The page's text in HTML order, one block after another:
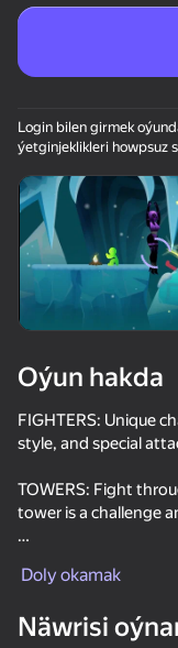
Battle of the red and blue agents
DTA 6
Login bilen girmek
ýetginjeklikleri howpsuz
Oýun hakda
FIGHTERS: Unique
style, and special
TOWERS: Fight
tower is a challenge
special effects make
DEPTH: Manage
Doly okamak
Näwrisi